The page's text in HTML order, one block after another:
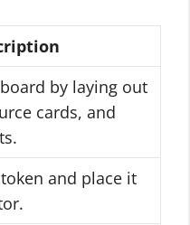
by laying out
cards, and
and place it